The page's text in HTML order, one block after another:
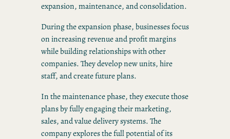
expansion, maintenance, and consolidation.
During the expansion phase, businesses focus
on increasing revenue and profit margins
while building relationships with other
companies. They develop new units, hire
staff, and create future plans.
In the maintenance phase, they execute those
plans by fully engaging their marketing,
sales, and value delivery systems. The
company explores the full potential of its